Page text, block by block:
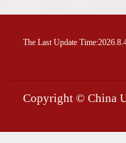
The Last Update Time:2026.8.
Copyright © China